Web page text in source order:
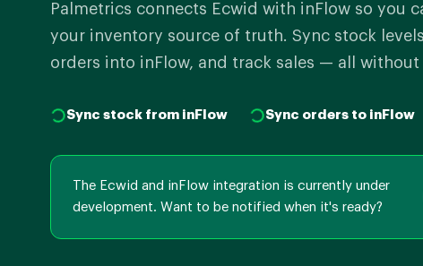
Palmetrics connects Ecwid with inFlow so you
your inventory source of truth. Sync stock
orders into inFlow, and track sales — all without
Sync stock from inFlow Sync orders to inFlow
The Ecwid and inFlow integration is currently under
development. Want to be notified when it's ready?